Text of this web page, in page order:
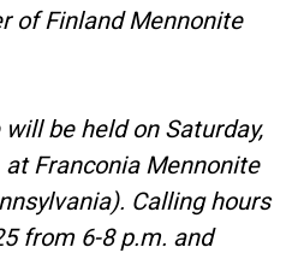
of Finland Mennonite
be held on Saturday,
Franconia Mennonite
Calling hours
from 6-8 p.m. and